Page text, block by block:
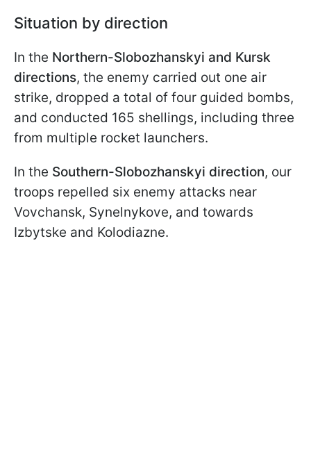
Situation by direction
In the Northern-Slobozhanskyi and Kursk
directions, the enemy carried out one air
strike, dropped a total of four guided bombs,
and conducted 165 shellings, including three
from multiple rocket launchers.
In the Southern-Slobozhanskyi direction, our
troops repelled six enemy attacks near
Vovchansk, Synelnykove, and towards
Izbytske and Kolodiazne.